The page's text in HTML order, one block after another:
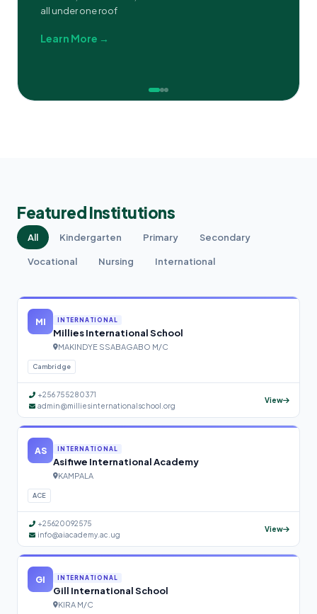
all under one roof
Learn More →
Featured Institutions
All Kindergarten Primary Secondary
Vocational Nursing International
MI INTERNATIONAL
Millies International School
MAKINDYE SSABAGABO M/C
Cambridge
+256 755280371
admin@milliesinternationalschool.org
View
AS INTERNATIONAL
Asifiwe International Academy
KAMPALA
ACE
+25620092575
info@aiacademy.ac.ug
View
GI INTERNATIONAL
Gill International School
KIRA M/C